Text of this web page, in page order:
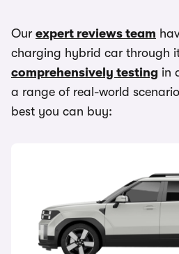
Our expert reviews team
charging hybrid car through
comprehensively testing in
a range of real-world
best you can buy: